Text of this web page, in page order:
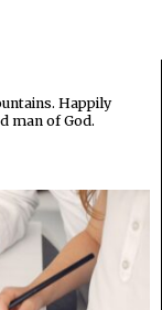
Happily
man of God.